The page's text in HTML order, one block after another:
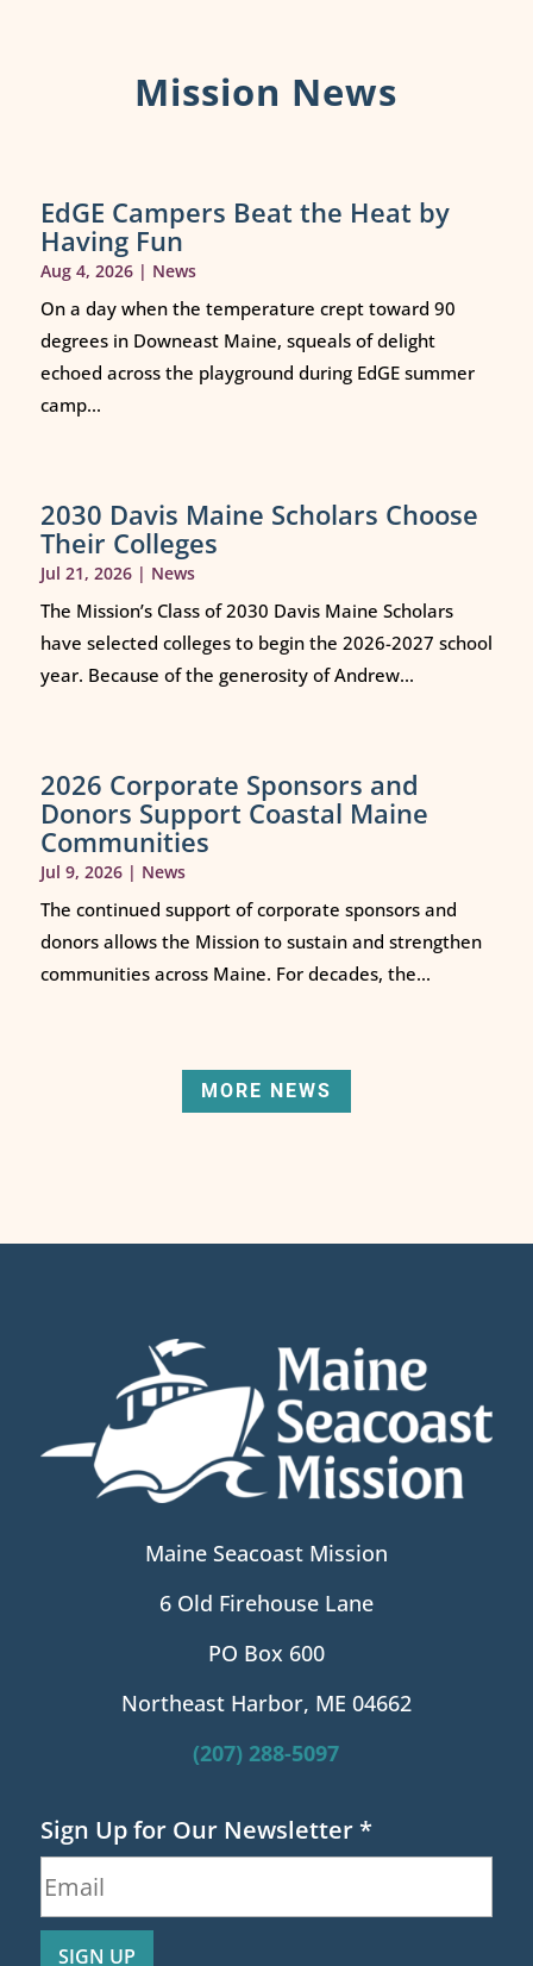
Mission News
EdGE Campers Beat the Heat by
Having Fun
Aug 4, 2026| News
On a day when the temperature crept toward 90
degrees in Downeast Maine, squeals of delight
echoed across the playground during EdGE summer
camp...
2030 Davis Maine Scholars Choose
Their Colleges
Jul 21, 2026| News
The Mission’s Class of 2030 Davis Maine Scholars
have selected colleges to begin the 2026-2027 school
year. Because of the generosity of Andrew...
2026 Corporate Sponsors and
Donors Support Coastal Maine
Communities
Jul 9, 2026| News
The continued support of corporate sponsors and
donors allows the Mission to sustain and strengthen
communities across Maine. For decades, the...
MORE NEWS
Maine Seacoast Mission
6 Old Firehouse Lane
PO Box 600
Northeast Harbor, ME 04662
(207) 288-5097
Sign Up for Our Newsletter*